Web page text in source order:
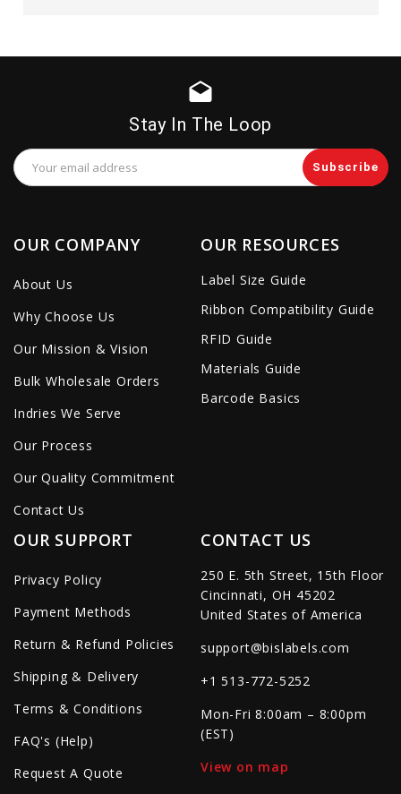
drafts
Stay In The Loop
Email
Address
OUR COMPANY
About Us
Why Choose Us
Our Mission & Vision
Bulk Wholesale Orders
Indries We Serve
Our Process
Our Quality Commitment
Contact Us
OUR RESOURCES
Label Size Guide
Ribbon Compatibility Guide
RFID Guide
Materials Guide
Barcode Basics
OUR SUPPORT
Privacy Policy
Payment Methods
Return & Refund Policies
Shipping & Delivery
Terms & Conditions
FAQ's (Help)
Request A Quote
CONTACT US
250 E. 5th Street, 15th Floor
Cincinnati, OH 45202
United States of America
support@bislabels.com
+1 513-772-5252
Mon-Fri 8:00am – 8:00pm
(EST)
View on map